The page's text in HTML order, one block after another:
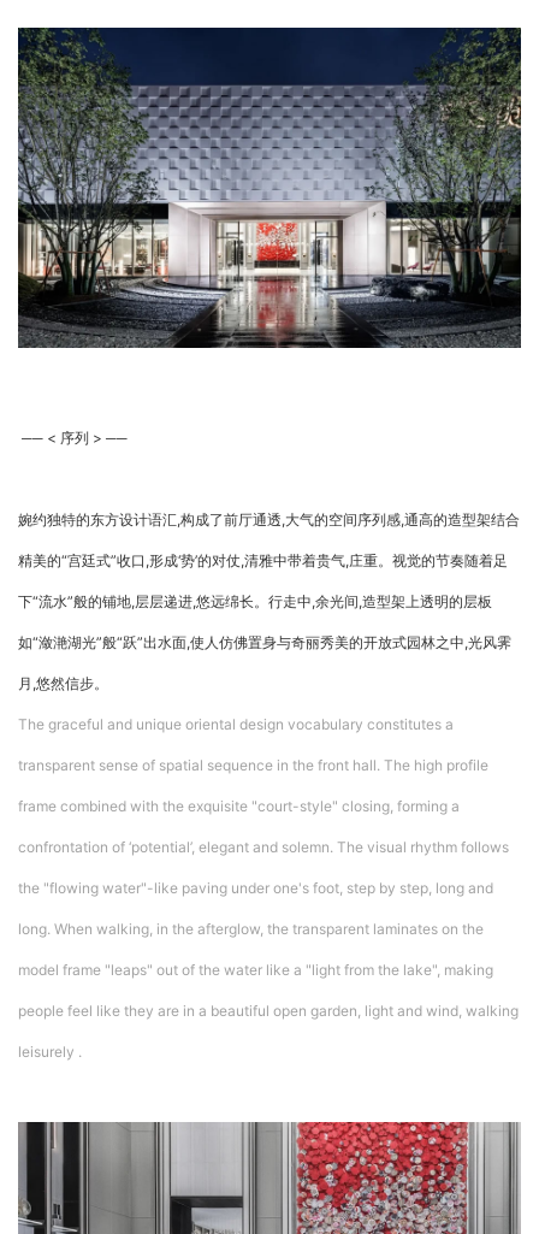
── < 序列 > ──
婉约独特的东方设计语汇,构成了前厅通透,大气的空间序列感,通高的造型架结合
精美的“宫廷式”收口,形成‘势’的对仗,清雅中带着贵气,庄重。视觉的节奏随着足
下“流水”般的铺地,层层递进,悠远绵长。行走中,余光间,造型架上透明的层板
如“潋滟湖光”般“跃”出水面,使人仿佛置身与奇丽秀美的开放式园林之中,光风霁
月,悠然信步。
The graceful and unique oriental design vocabulary constitutes a
transparent sense of spatial sequence in the front hall. The high profile
frame combined with the exquisite "court-style" closing, forming a
confrontation of ‘potential’, elegant and solemn. The visual rhythm follows
the "flowing water"-like paving under one's foot, step by step, long and
long. When walking, in the afterglow, the transparent laminates on the
model frame "leaps" out of the water like a "light from the lake", making
people feel like they are in a beautiful open garden, light and wind, walking
leisurely .